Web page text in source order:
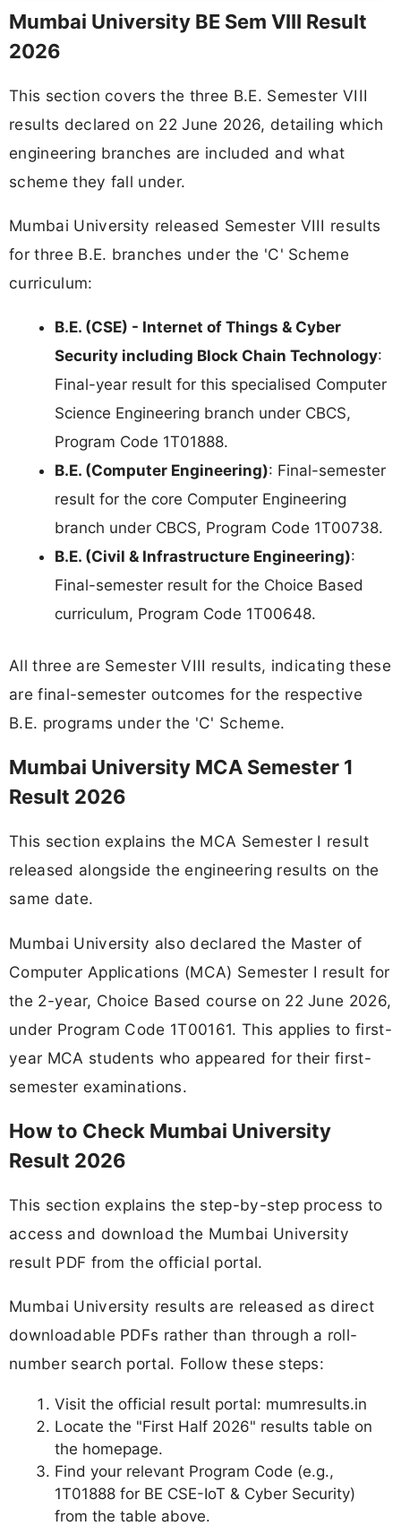
Mumbai University BE Sem VIII Result
2026
This section covers the three B.E. Semester VIII
results declared on 22 June 2026, detailing which
engineering branches are included and what
scheme they fall under.
Mumbai University released Semester VIII results
for three B.E. branches under the 'C' Scheme
curriculum:
B.E. (CSE) - Internet of Things & Cyber
Security including Block Chain Technology:
Final-year result for this specialised Computer
Science Engineering branch under CBCS,
Program Code 1T01888.
B.E. (Computer Engineering): Final-semester
result for the core Computer Engineering
branch under CBCS, Program Code 1T00738.
B.E. (Civil & Infrastructure Engineering):
Final-semester result for the Choice Based
curriculum, Program Code 1T00648.
All three are Semester VIII results, indicating these
are final-semester outcomes for the respective
B.E. programs under the 'C' Scheme.
Mumbai University MCA Semester 1
Result 2026
This section explains the MCA Semester I result
released alongside the engineering results on the
same date.
Mumbai University also declared the Master of
Computer Applications (MCA) Semester I result for
the 2-year, Choice Based course on 22 June 2026,
under Program Code 1T00161. This applies to first-
year MCA students who appeared for their first-
semester examinations.
How to Check Mumbai University
Result 2026
This section explains the step-by-step process to
access and download the Mumbai University
result PDF from the official portal.
Mumbai University results are released as direct
downloadable PDFs rather than through a roll-
number search portal. Follow these steps:
Visit the official result portal: mumresults.in
Locate the "First Half 2026" results table on
the homepage.
Find your relevant Program Code (e.g.,
1T01888 for BE CSE-IoT & Cyber Security)
from the table above.